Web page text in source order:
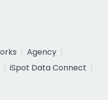
Agency
iSpot Data Connect